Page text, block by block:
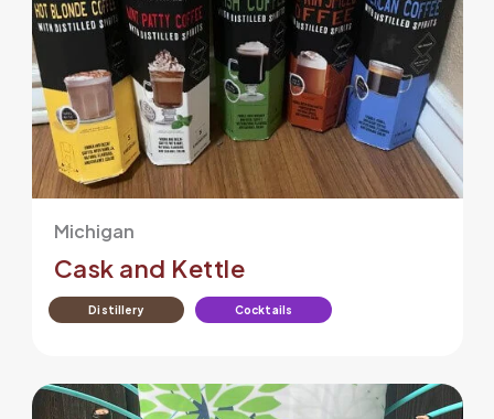
Michigan
Cask and Kettle
Distillery Cocktails